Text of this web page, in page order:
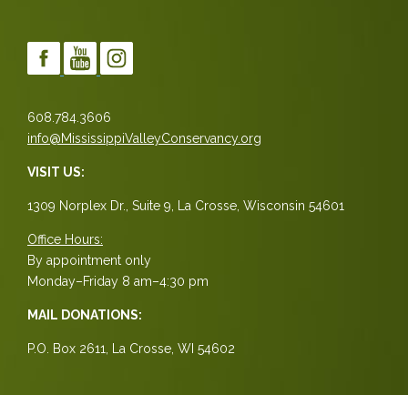
608.784.3606
info@MississippiValleyConservancy.org
VISIT US:
1309 Norplex Dr., Suite 9, La Crosse, Wisconsin 54601
Office Hours:
By appointment only
Monday–Friday 8 am–4:30 pm
MAIL DONATIONS:
P.O. Box 2611, La Crosse, WI 54602